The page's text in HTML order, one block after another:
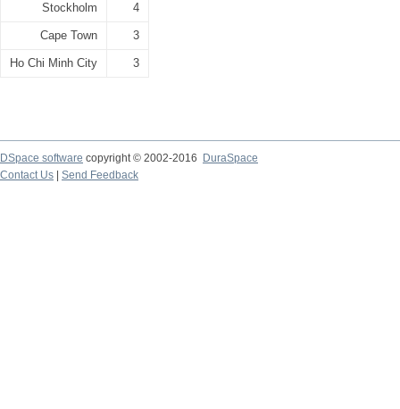
Stockholm 4
Cape Town 3
Ho Chi Minh City 3
DSpace software copyright © 2002-2016
DuraSpace
Contact Us
Send Feedback